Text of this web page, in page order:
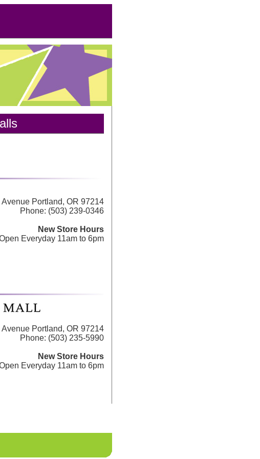
Portland, OR 97214
Phone: (503) 239-0346
New Store Hours
Everyday 11am to 6pm
Portland, OR 97214
Phone: (503) 235-5990
New Store Hours
Everyday 11am to 6pm